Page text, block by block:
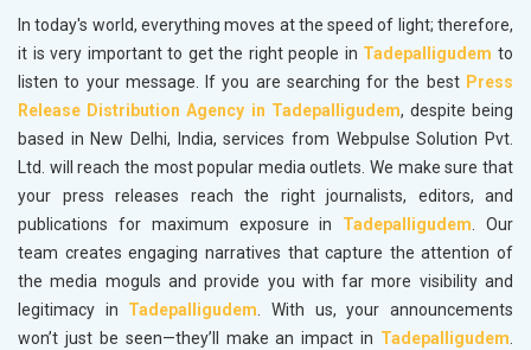
In today's world, everything moves at the speed of light; therefore,
it is very important to get the right people in Tadepalligudem to
listen to your message. If you are searching for the best Press
Release Distribution Agency in Tadepalligudem, despite being
based in New Delhi, India, services from Webpulse Solution Pvt.
Ltd. will reach the most popular media outlets. We make sure that
your press releases reach the right journalists, editors, and
publications for maximum exposure in Tadepalligudem. Our
team creates engaging narratives that capture the attention of
the media moguls and provide you with far more visibility and
legitimacy in Tadepalligudem. With us, your announcements
won’t just be seen—they’ll make an impact in Tadepalligudem.